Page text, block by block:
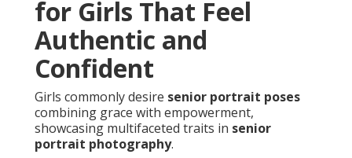
for Girls That Feel
Authentic and
Confident
Girls commonly desire senior portrait poses
combining grace with empowerment,
showcasing multifaceted traits in senior
portrait photography.